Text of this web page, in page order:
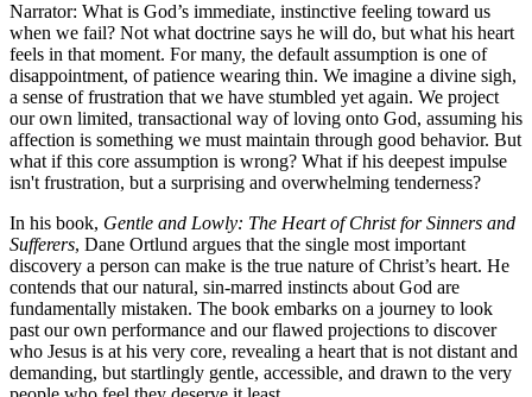
Narrator: What is God’s immediate, instinctive feeling toward us
when we fail? Not what doctrine says he will do, but what his heart
feels in that moment. For many, the default assumption is one of
disappointment, of patience wearing thin. We imagine a divine sigh,
a sense of frustration that we have stumbled yet again. We project
our own limited, transactional way of loving onto God, assuming his
affection is something we must maintain through good behavior. But
what if this core assumption is wrong? What if his deepest impulse
isn't frustration, but a surprising and overwhelming tenderness?
In his book, Gentle and Lowly: The Heart of Christ for Sinners and
Sufferers, Dane Ortlund argues that the single most important
discovery a person can make is the true nature of Christ’s heart. He
contends that our natural, sin-marred instincts about God are
fundamentally mistaken. The book embarks on a journey to look
past our own performance and our flawed projections to discover
who Jesus is at his very core, revealing a heart that is not distant and
demanding, but startlingly gentle, accessible, and drawn to the very